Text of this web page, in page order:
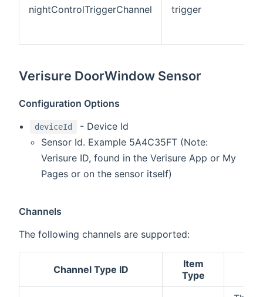
nightControlTriggerChannel trigger
Verisure DoorWindow Sensor
Configuration Options
deviceId
- Device Id
Sensor Id. Example 5A4C35FT (Note:
Verisure ID, found in the Verisure App or My
Pages or on the sensor itself)
Channels
The following channels are supported:
Channel Type ID
Item
Type